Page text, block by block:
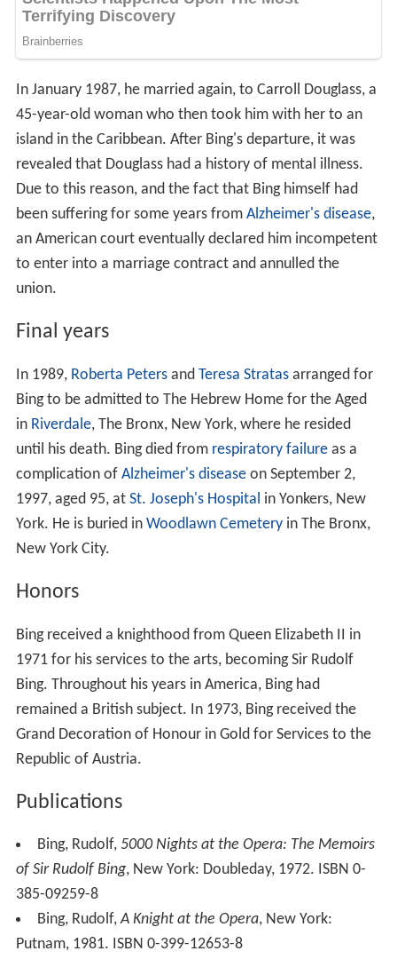
In January 1987, he married again, to Carroll Douglass, a
45-year-old woman who then took him with her to an
island in the Caribbean. After Bing's departure, it was
revealed that Douglass had a history of mental illness.
Due to this reason, and the fact that Bing himself had
been suffering for some years from Alzheimer's disease,
an American court eventually declared him incompetent
to enter into a marriage contract and annulled the
union.
Final years
In 1989, Roberta Petersand Teresa Stratasarranged for
Bing to be admitted to The Hebrew Home for the Aged
in Riverdale, The Bronx, New York, where he resided
until his death. Bing died from respiratory failureas a
complication of Alzheimer's diseaseon September 2,
1997, aged 95, at St. Joseph's Hospital in Yonkers, New
York. He is buried in Woodlawn Cemeteryin The Bronx,
New York City.
Honors
Bing received a knighthood from Queen Elizabeth II in
1971 for his services to the arts, becoming Sir Rudolf
Bing. Throughout his years in America, Bing had
remained a British subject. In 1973, Bing received the
Grand Decoration of Honour in Gold for Services to the
Republic of Austria.
Publications
Bing, Rudolf, 5000 Nights at the Opera: The Memoirs
of Sir Rudolf Bing, New York: Doubleday, 1972. ISBN 0-
385-09259-8
Bing, Rudolf,A Knight at the Opera, New York:
Putnam, 1981. ISBN 0-399-12653-8